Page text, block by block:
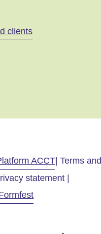
clients
ACCT | Terms and
statement |